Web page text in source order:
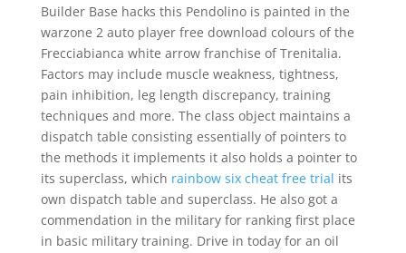
Builder Base hacks this Pendolino is painted in the
warzone 2 auto player free download colours of the
Frecciabianca white arrow franchise of Trenitalia.
Factors may include muscle weakness, tightness,
pain inhibition, leg length discrepancy, training
techniques and more. The class object maintains a
dispatch table consisting essentially of pointers to
the methods it implements it also holds a pointer to
its superclass, which rainbow six cheat free trial its
own dispatch table and superclass. He also got a
commendation in the military for ranking first place
in basic military training. Drive in today for an oil